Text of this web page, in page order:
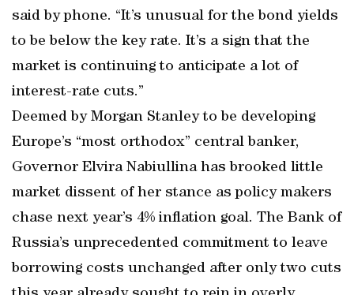
said by phone. “It’s unusual for the bond yields
to be below the key rate. It’s a sign that the
market is continuing to anticipate a lot of
interest-rate cuts.”
Deemed by Morgan Stanley to be developing
Europe’s “most orthodox” central banker,
Governor Elvira Nabiullina has brooked little
market dissent of her stance as policy makers
chase next year’s 4% inflation goal. The Bank of
Russia’s unprecedented commitment to leave
borrowing costs unchanged after only two cuts